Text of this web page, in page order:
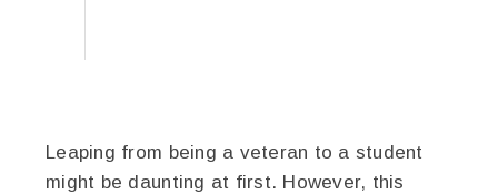
Leaping from being a veteran to a student
might be daunting at first. However, this